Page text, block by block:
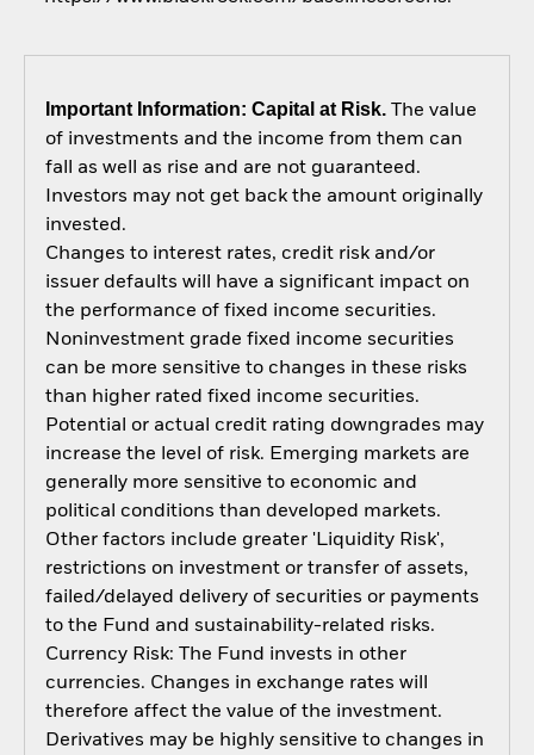
Important Information: Capital at Risk.The value
of investments and the income from them can
fall as well as rise and are not guaranteed.
Investors may not get back the amount originally
invested.
Changes to interest rates, credit risk and/or
issuer defaults will have a significant impact on
the performance of fixed income securities.
Noninvestment grade fixed income securities
can be more sensitive to changes in these risks
than higher rated fixed income securities.
Potential or actual credit rating downgrades may
increase the level of risk. Emerging markets are
generally more sensitive to economic and
political conditions than developed markets.
Other factors include greater 'Liquidity Risk',
restrictions on investment or transfer of assets,
failed/delayed delivery of securities or payments
to the Fund and sustainability-related risks.
Currency Risk: The Fund invests in other
currencies. Changes in exchange rates will
therefore affect the value of the investment.
Derivatives may be highly sensitive to changes in